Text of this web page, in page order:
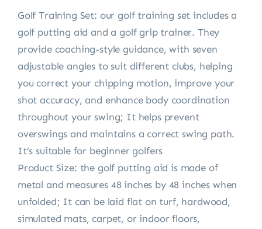
Golf Training Set: our golf training set includes a
golf putting aid and a golf grip trainer. They
provide coaching-style guidance, with seven
adjustable angles to suit different clubs, helping
you correct your chipping motion, improve your
shot accuracy, and enhance body coordination
throughout your swing; It helps prevent
overswings and maintains a correct swing path.
It’s suitable for beginner golfers
Product Size: the golf putting aid is made of
metal and measures 48 inches by 48 inches when
unfolded; It can be laid flat on turf, hardwood,
simulated mats, carpet, or indoor floors,